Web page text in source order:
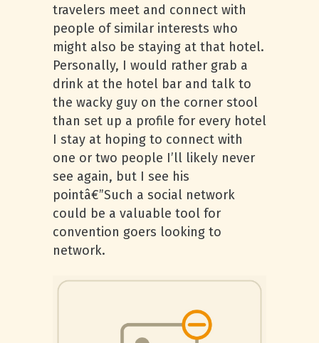
travelers meet and connect with
people of similar interests who
might also be staying at that hotel.
Personally, I would rather grab a
drink at the hotel bar and talk to
the wacky guy on the corner stool
than set up a profile for every hotel
I stay at hoping to connect with
one or two people I’ll likely never
see again, but I see his
pointâ€”Such a social network
could be a valuable tool for
convention goers looking to
network.